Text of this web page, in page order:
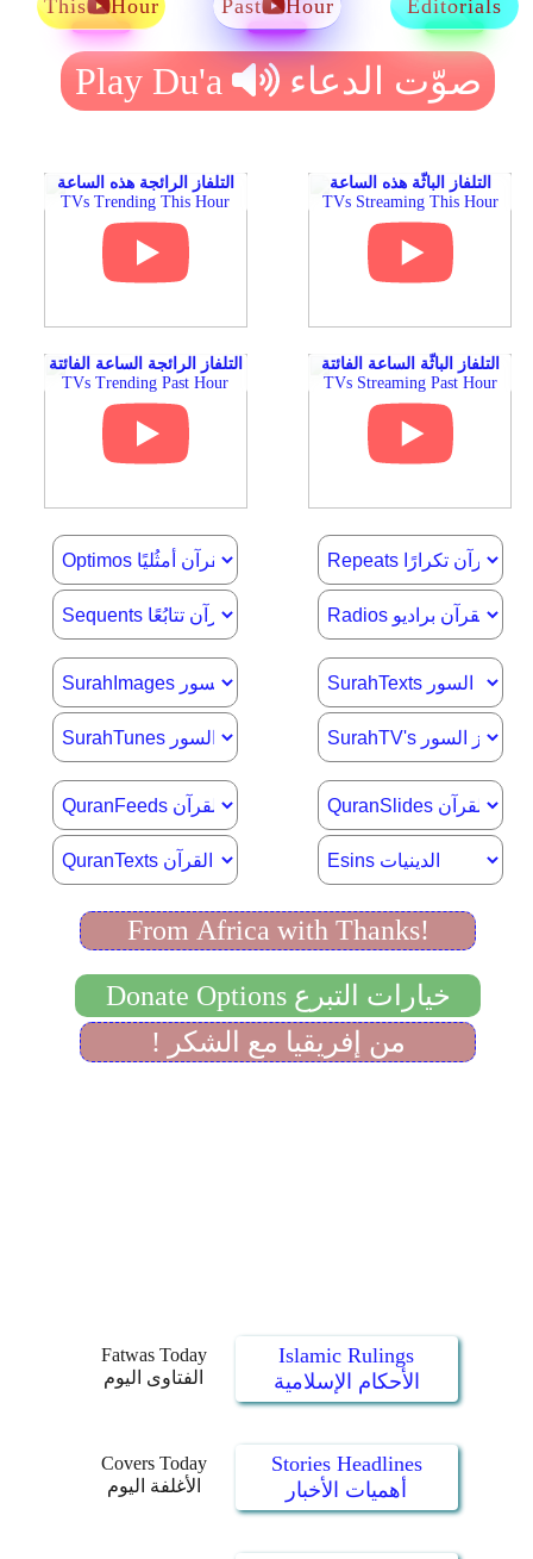
Fatwas Today
الفتاوى اليوم
Islamic Rulings
الأحكام الإسلامية
Covers Today
الأغلفة اليوم
Stories Headlines
أهميات الأخبار